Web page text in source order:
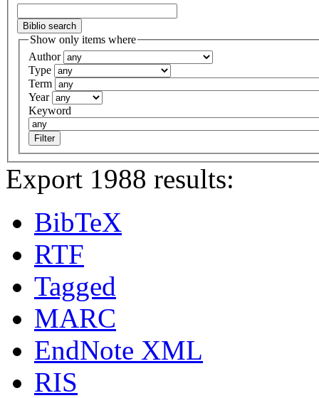
Show only items where
Author
Type
Term
Year
Keyword
Export 1988 results:
BibTeX
RTF
Tagged
MARC
EndNote XML
RIS